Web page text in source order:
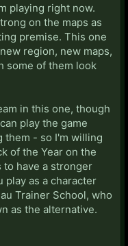
playing right now.
on the maps as
premise. This one
region, new maps,
some of them look
in this one, though
play the game
them - so I'm willing
of the Year on the
have a stronger
play as a character
Trainer School, who
as the alternative.